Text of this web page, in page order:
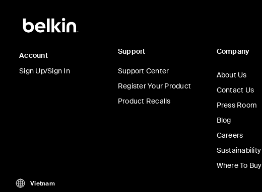
Account
Sign Up/Sign In
Support
Support Center
Register Your Product
Product Recalls
Company
About Us
Contact Us
Press Room
Blog
Careers
Sustainability
Where To Buy
Vietnam